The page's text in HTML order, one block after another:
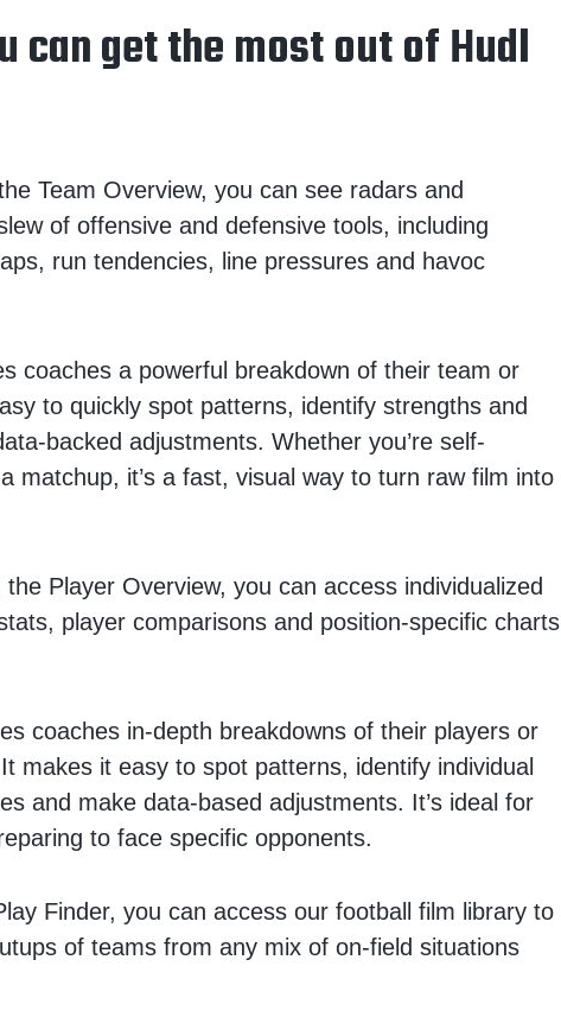
can get the most out of Hudl
Team Overview, you can see radars and
of offensive and defensive tools, including
run tendencies, line pressures and havoc
coaches a powerful breakdown of their team or
to quickly spot patterns, identify strengths and
backed adjustments. Whether you’re self-
matchup, it’s a fast, visual way to turn raw film into
the Player Overview, you can access individualized
player comparisons and position-specific charts
coaches in-depth breakdowns of their players or
makes it easy to spot patterns, identify individual
and make data-based adjustments. It’s ideal for
to face specific opponents.
Finder, you can access our football film library to
of teams from any mix of on-field situations